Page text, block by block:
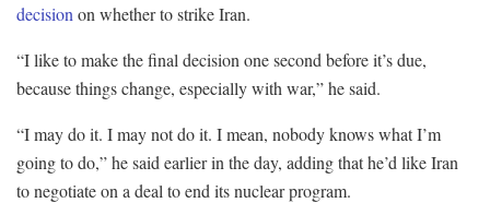
decision on whether to strike Iran.
“I like to make the final decision one second before it’s due,
because things change, especially with war,” he said.
“I may do it. I may not do it. I mean, nobody knows what I’m
going to do,” he said earlier in the day, adding that he’d like Iran
to negotiate on a deal to end its nuclear program.